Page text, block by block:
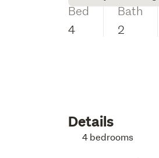
Bed
4
Bath
2
Details
4 bedrooms